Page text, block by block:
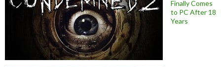
Finally Comes
to PC After 18
Years